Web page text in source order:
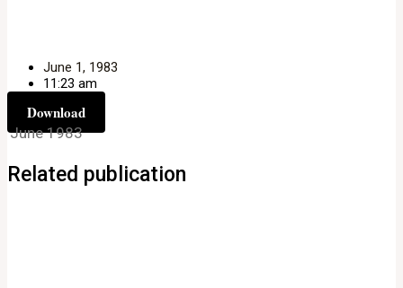
June 1, 1983
11:23 am
Download
June 1983
Related publication